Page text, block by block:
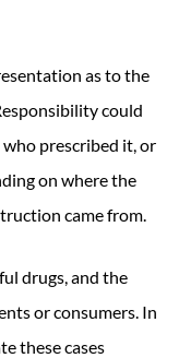
as to the
could
prescribed it, or
on where the
came from.
drugs, and the
or consumers. In
these cases